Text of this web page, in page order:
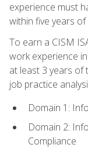
experience must
within five years of
To earn a CISM
work experience
at least 3 years
job practice
Domain 1:
Domain 2:
Compliance